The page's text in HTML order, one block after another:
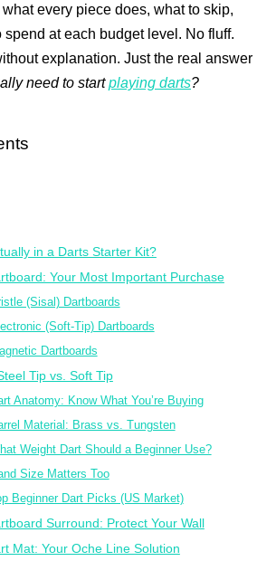
what every piece does, what to skip,
spend at each budget level. No fluff.
explanation. Just the real answer
need to startplaying darts?
in a Darts Starter Kit?
Your Most Important Purchase
(Sisal) Dartboards
(Soft-Tip) Dartboards
Dartboards
Tip vs. Soft Tip
Anatomy: Know What You’re Buying
Material: Brass vs. Tungsten
Weight Dart Should a Beginner Use?
Size Matters Too
Beginner Dart Picks (US Market)
Surround: Protect Your Wall
Mat: Your Oche Line Solution